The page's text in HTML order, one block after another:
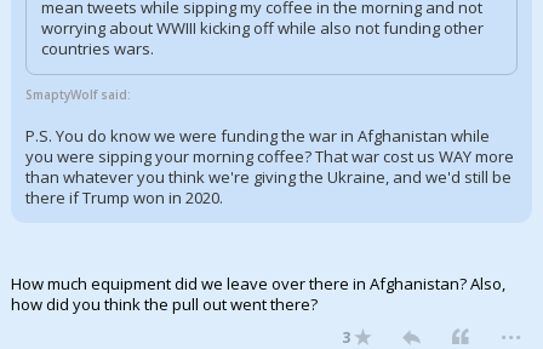
More
Log In
Register
Night Mode
OFF
mean tweets while sipping my coffee in the morning and not
worrying about WWIII kicking off while also not funding other
countries wars.
SmaptyWolf said:
P.S. You do know we were funding the war in Afghanistan while
you were sipping your morning coffee? That war cost us WAY more
than whatever you think we're giving the Ukraine, and we'd still be
there if Trump won in 2020.
How much equipment did we leave over there in Afghanistan? Also,
how did you think the pull out went there?
3 ...